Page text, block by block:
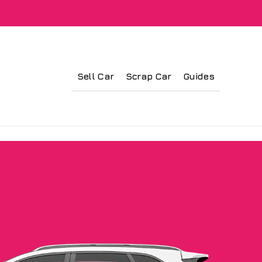
Sell Car Scrap Car Guides